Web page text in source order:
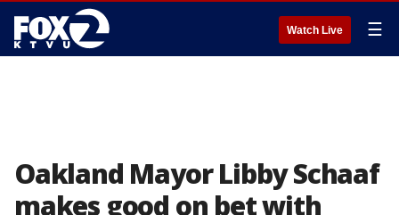
Watch Live ☰
Oakland Mayor Libby Schaaf
makes good on bet with